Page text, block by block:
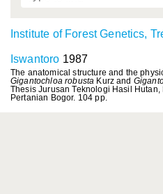
Institute of Forest Genetics,
Iswantoro 1987
The anatomical structure and the
Gigantochloa robusta Kurz and
Thesis Jurusan Teknologi Hasil
Pertanian Bogor. 104 pp.